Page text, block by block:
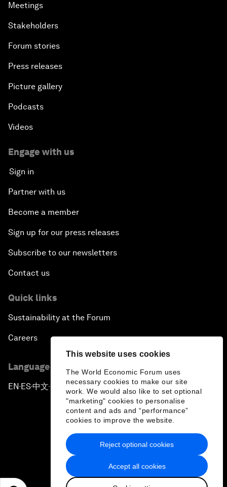
This website uses cookies
The World Economic Forum uses
necessary cookies to make our site
work. We would also like to set optional
"marketing" cookies to personalise
content and ads and “performance”
cookies to improve the website.
Accept all cookies
Reject optional cookies
Meetings
Stakeholders
Forum stories
Press releases
Picture gallery
Podcasts
Videos
Engage with us
Sign in
Partner with us
Become a member
Sign up for our press releases
Subscribe to our newsletters
Contact us
Quick links
Sustainability at the Forum
Careers
Language editions
EN ▪ ES▪中文▪ 日本語
Privacy Policy & Terms of Service
Sitemap